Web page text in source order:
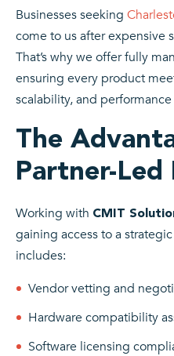
Businesses seeking
come to us after expensive
That’s why we offer fully
ensuring every product
scalability, and
The
Partner-Led
Working with CMIT
gaining access to a
includes:
Vendor vetting and
Hardware compatibility
Software licensing